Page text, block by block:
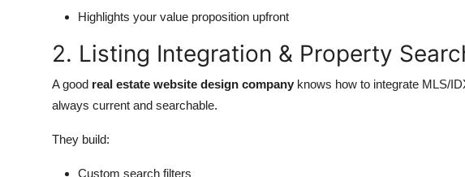
Highlights your value proposition upfront
2. Listing Integration & Property
A good real estate website design company knows how to integrate MLS/
always current and searchable.
They build:
Custom search filters